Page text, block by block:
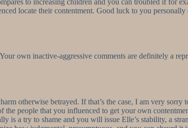
locate their contentment. Good luck to you personally
own inactive-aggressive comments are definitely a
otherwise betrayed. If that’s the case, I am very sorry
the people that you influenced to get your own
is a try to shame and you will issue Elle’s stability, a